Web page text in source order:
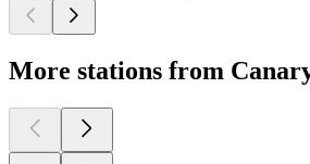
More stations from